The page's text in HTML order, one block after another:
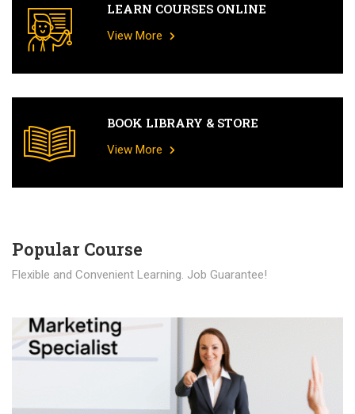
LEARN COURSES ONLINE
View More
BOOK LIBRARY & STORE
View More
Popular Course​
Flexible and Convenient Learning. Job Guarantee!